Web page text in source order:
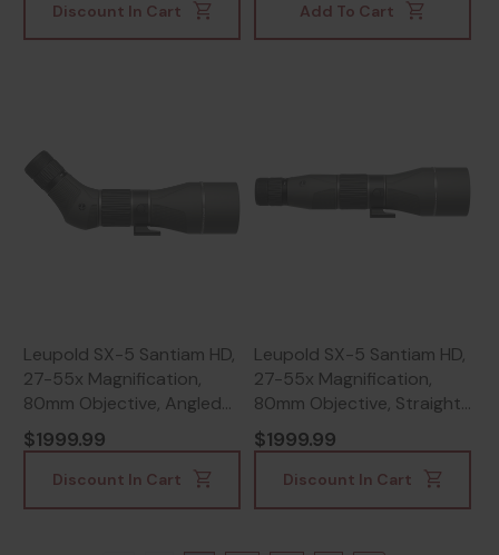
Discount In Cart Add To Cart
Leupold SX-5 Santiam HD,
27-55x Magnification,
80mm Objective, Angled
Body, Black -
030317042042
$1999.99
Discount In Cart
Leupold SX-5 Santiam HD,
27-55x Magnification,
80mm Objective, Straight
Body, Black Finish -
030317042080
$1999.99
Discount In Cart